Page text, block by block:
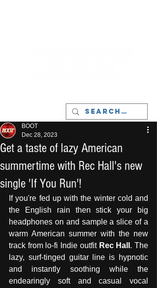
Get a taste of lazy American
summertime with Rec Hall's new
single 'If You Run'!
BOOT
Dec 28, 2023
If you're fed up with the winter cold and
the English rain then stick your big
headphones on and sample a slice of a
warm American summer with the new
track from lo-fi Indie outfit Rec Hall . The
lazy, surf-tinged guitar line is hypnotic
and instantly soothing while the
endearingly soft and casual vocal